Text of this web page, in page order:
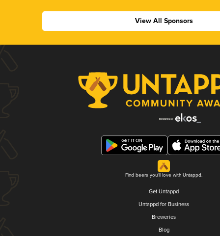
View All Sponsors
Find beers you'll love with Untappd.
Get Untappd
Untappd for Business
Breweries
Blog